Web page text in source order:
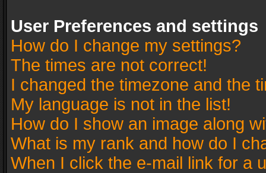
User Preferences and settings
How do I change my settings?
The times are not correct!
I changed the timezone and the
My language is not in the list!
How do I show an image along
What is my rank and how do I
When I click the e-mail link for a